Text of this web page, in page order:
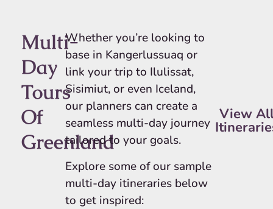
Multi-
Day
Tours
Of
Greenland
Whether you’re looking to
base in Kangerlussuaq or
link your trip to Ilulissat,
Sisimiut, or even Iceland,
our planners can create a
seamless multi-day journey
tailored to your goals.
Explore some of our sample
multi-day itineraries below
to get inspired:
View